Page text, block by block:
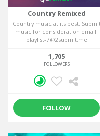
Country Remixed
Country music at its best. Submit
music for consideration email:
playlist-7@2submit.me
1,705
FOLLOWERS
FOLLOW